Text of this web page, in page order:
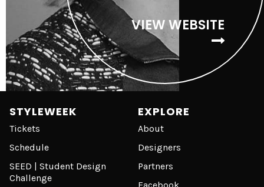
VIEW WEBSITE
STYLEWEEK
Tickets
Schedule
SEED | Student Design
Challenge
EXPLORE
About
Designers
Partners